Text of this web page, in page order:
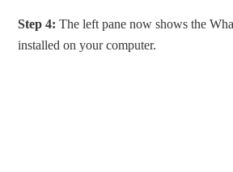
Step 4: The left pane now shows the
installed on your computer.